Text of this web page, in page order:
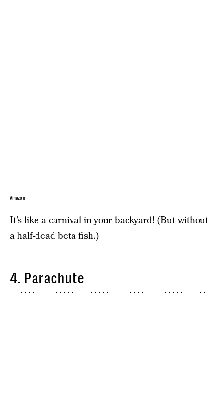
Amazon
It’s like a carnival in yourbackyard! (But without
a half-dead beta fish.)
4. Parachute